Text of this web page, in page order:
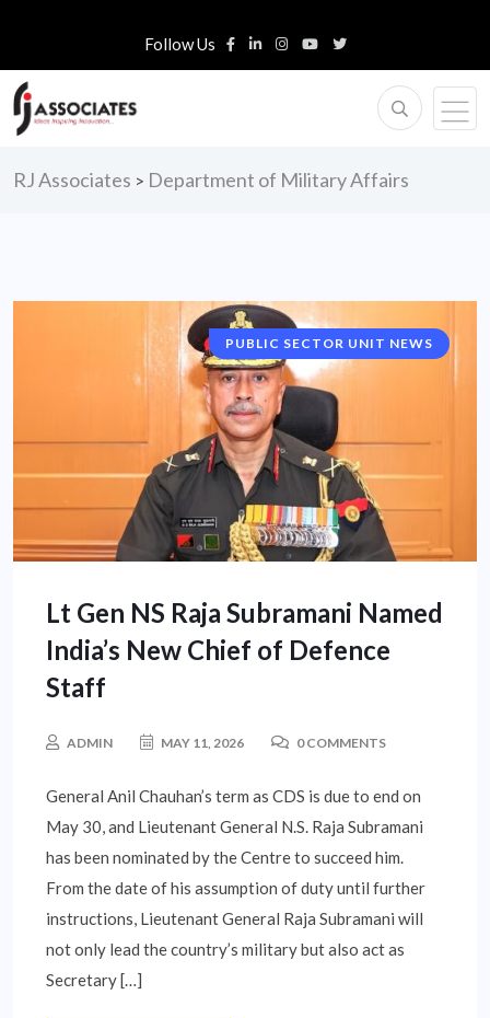
Follow Us
RJ Associates > Department of Military Affairs
PUBLIC SECTOR UNIT NEWS
Lt Gen NS Raja Subramani Named
India’s New Chief of Defence
Staff
ADMIN MAY 11, 2026 0 COMMENTS
General Anil Chauhan’s term as CDS is due to end on
May 30, and Lieutenant General N.S. Raja Subramani
has been nominated by the Centre to succeed him.
From the date of his assumption of duty until further
instructions, Lieutenant General Raja Subramani will
not only lead the country’s military but also act as
Secretary […]